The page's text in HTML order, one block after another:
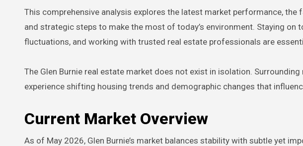
This comprehensive analysis explores the latest market performance, the
and strategic steps to make the most of today’s environment. Staying on
fluctuations, and working with trusted real estate professionals are
The Glen Burnie real estate market does not exist in isolation. Surrounding
experience shifting housing trends and demographic changes that
Current Market Overview
As of May 2026, Glen Burnie’s market balances stability with subtle yet